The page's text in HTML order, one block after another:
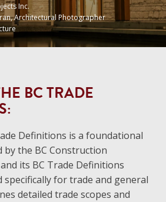
Inc.
Architectural Photographer
BC TRADE
Definitions is a foundational
by the BC Construction
its BC Trade Definitions
specifically for trade and general
detailed trade scopes and